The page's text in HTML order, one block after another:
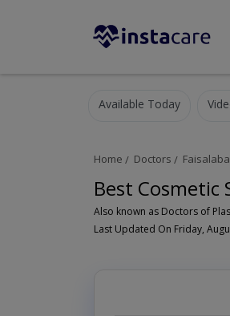
Available Today
Home Doctors
Best Cosmetic
Last Updated On Friday,